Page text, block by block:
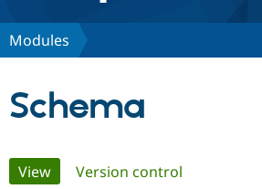
Discover Drupal
Modules
Schema
Primary
View(active tab)
Version control